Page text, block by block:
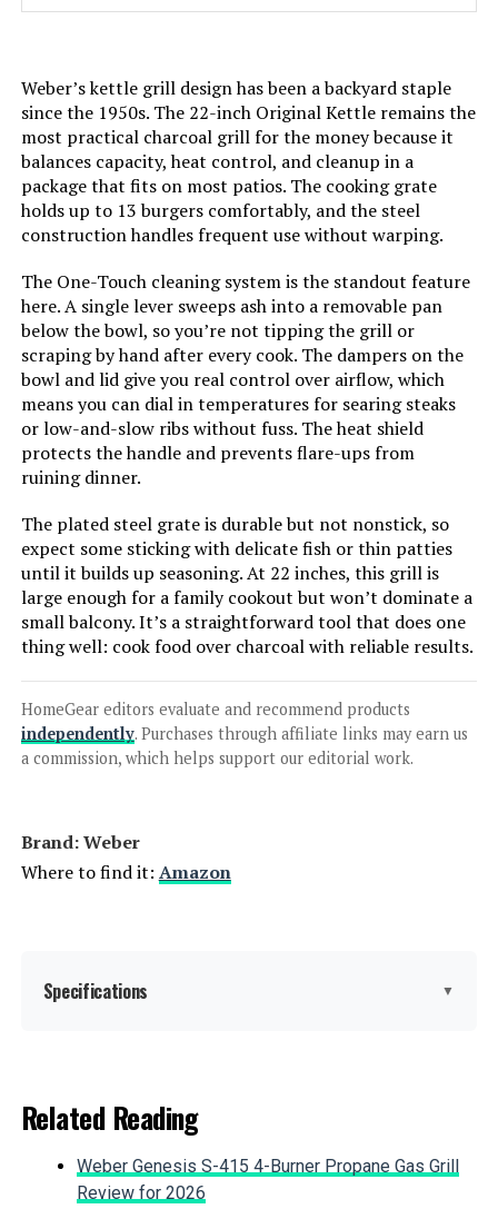
Weber Jumbo Joe 22-Inch Charcoal
Grill
Jump to details
LEARN MORE
Royal Gourmet CC1830V 30-Inch
Charcoal Grill with Side Table
Jump to details
LEARN MORE
Char-Broil Kettleman TRU-Infrared
Charcoal Grill
LEARN MORE
Everdure CUBE Portable Charcoal
Weber’s kettle grill design has been a backyard staple
since the 1950s. The 22-inch Original Kettle remains the
most practical charcoal grill for the money because it
balances capacity, heat control, and cleanup in a
package that fits on most patios. The cooking grate
holds up to 13 burgers comfortably, and the steel
construction handles frequent use without warping.
The One-Touch cleaning system is the standout feature
here. A single lever sweeps ash into a removable pan
below the bowl, so you’re not tipping the grill or
scraping by hand after every cook. The dampers on the
bowl and lid give you real control over airflow, which
means you can dial in temperatures for searing steaks
or low-and-slow ribs without fuss. The heat shield
protects the handle and prevents flare-ups from
ruining dinner.
The plated steel grate is durable but not nonstick, so
expect some sticking with delicate fish or thin patties
until it builds up seasoning. At 22 inches, this grill is
large enough for a family cookout but won’t dominate a
small balcony. It’s a straightforward tool that does one
thing well: cook food over charcoal with reliable results.
HomeGear editors evaluate and recommend products
independently. Purchases through affiliate links may earn us
a commission, which helps support our editorial work.
Brand: ‎Weber
Where to find it: Amazon
Specifications ▼
Special Feature:
System, Precise Heat Control,
Related Reading
Weber Genesis S-415 4-Burner Propane Gas Grill
Review for 2026